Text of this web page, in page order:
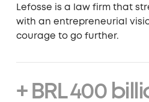
Lefosse is a law firm that
with an entrepreneurial
courage to go further.
+ BRL 400